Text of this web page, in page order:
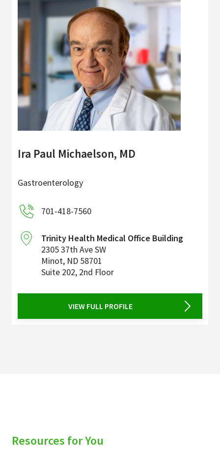
Ira Paul Michaelson, MD
Gastroenterology
701-418-7560
Trinity Health Medical Office Building
2305 37th Ave SW
Minot, ND 58701
Suite 202, 2nd Floor
VIEW FULL PROFILE
Resources for You